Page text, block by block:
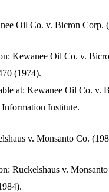
Oil Co. v. Bicron Corp.
Kewanee Oil Co. v.
(1974).
at: Kewanee Oil Co. v.
Institute.
v. Monsanto Co.
Ruckelshaus v.